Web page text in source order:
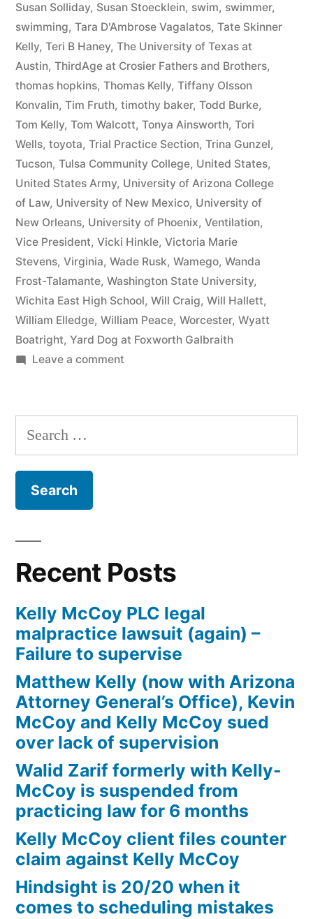
Susan Solliday, Susan Stoecklein, swim, swimmer,
swimming, Tara D'Ambrose Vagalatos, Tate Skinner
Kelly, Teri B Haney, The University of Texas at
Austin, ThirdAge at Crosier Fathers and Brothers,
thomas hopkins, Thomas Kelly, Tiffany Olsson
Konvalin, Tim Fruth, timothy baker, Todd Burke,
Tom Kelly, Tom Walcott, Tonya Ainsworth, Tori
Wells, toyota, Trial Practice Section, Trina Gunzel,
Tucson, Tulsa Community College, United States,
United States Army, University of Arizona College
of Law, University of New Mexico, University of
New Orleans, University of Phoenix, Ventilation,
Vice President, Vicki Hinkle, Victoria Marie
Stevens, Virginia, Wade Rusk, Wamego, Wanda
Frost-Talamante, Washington State University,
Wichita East High School, Will Craig, Will Hallett,
William Elledge, William Peace, Worcester, Wyatt
Boatright, Yard Dog at Foxworth Galbraith
Leave a commenton
Kelly
the
–
DUI
in
violation
ARS,
Section
28-
1382(a)
(2)
Search
for:
Recent Posts
Kelly McCoy PLC legal
malpractice lawsuit (again) –
Failure to supervise
Matthew Kelly (now with Arizona
Attorney General’s Office), Kevin
McCoy and Kelly McCoy sued
over lack of supervision
Walid Zarif formerly with Kelly-
McCoy is suspended from
practicing law for 6 months
Kelly McCoy client files counter
claim against Kelly McCoy
Hindsight is 20/20 when it
comes to scheduling mistakes